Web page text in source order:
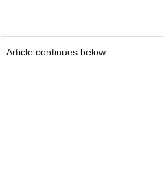
Article continues below